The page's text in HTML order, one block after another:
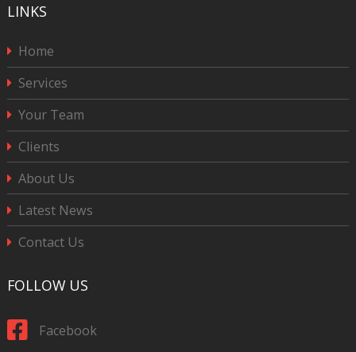
LINKS
Home
Services
Your Team
Clients
About Us
Latest News
Contact Us
FOLLOW US
Facebook